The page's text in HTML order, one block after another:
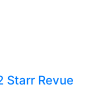
Starr Revue